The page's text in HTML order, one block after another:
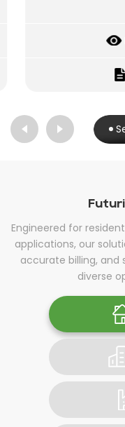
Engineered for
applications, our
accurate billing, and
diverse